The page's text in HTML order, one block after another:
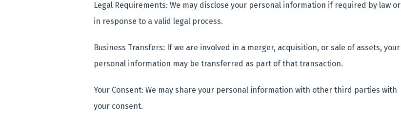
Legal Requirements: We may disclose your personal information if required by law or
in response to a valid legal process.
Business Transfers: If we are involved in a merger, acquisition, or sale of assets, your
personal information may be transferred as part of that transaction.
Your Consent: We may share your personal information with other third parties with
your consent.